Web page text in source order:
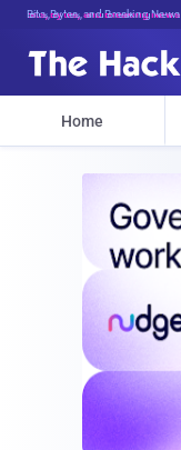
Bits, Bytes, and Breaking News
Home